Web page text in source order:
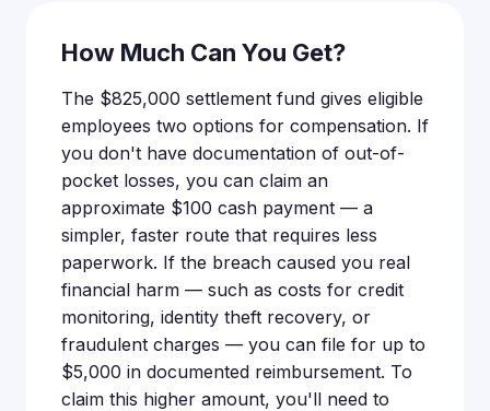
How Much Can You Get?
The $825,000 settlement fund gives eligible
employees two options for compensation. If
you don't have documentation of out-of-
pocket losses, you can claim an
approximate $100 cash payment — a
simpler, faster route that requires less
paperwork. If the breach caused you real
financial harm — such as costs for credit
monitoring, identity theft recovery, or
fraudulent charges — you can file for up to
$5,000 in documented reimbursement. To
claim this higher amount, you'll need to